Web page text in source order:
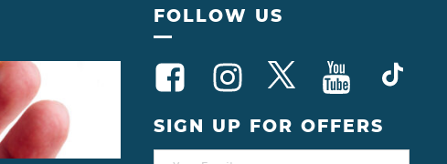
FOLLOW US
SIGN UP FOR OFFERS